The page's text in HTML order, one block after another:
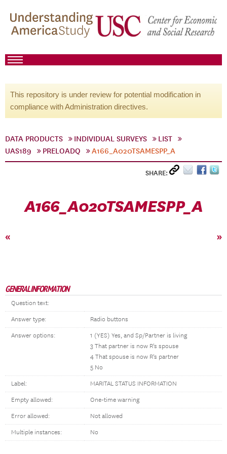
This repository is under review for potential modification in
compliance with Administration directives.
DATA PRODUCTS INDIVIDUAL SURVEYS
LIST
UAS189
PRELOADQ A166_A020TSAMESPP_A
SHARE:
A166_A020TSAMESPP_A
« »
GENERAL INFORMATION
Question text:
Answer type: Radio buttons
Answer options:
1 (YES) Yes, and Sp/Partner is living
3 That partner is now R's spouse
4 That spouse is now R's partner
5 No
Label: MARITAL STATUS INFORMATION
Empty allowed: One-time warning
Error allowed: Not allowed
Multiple instances: No